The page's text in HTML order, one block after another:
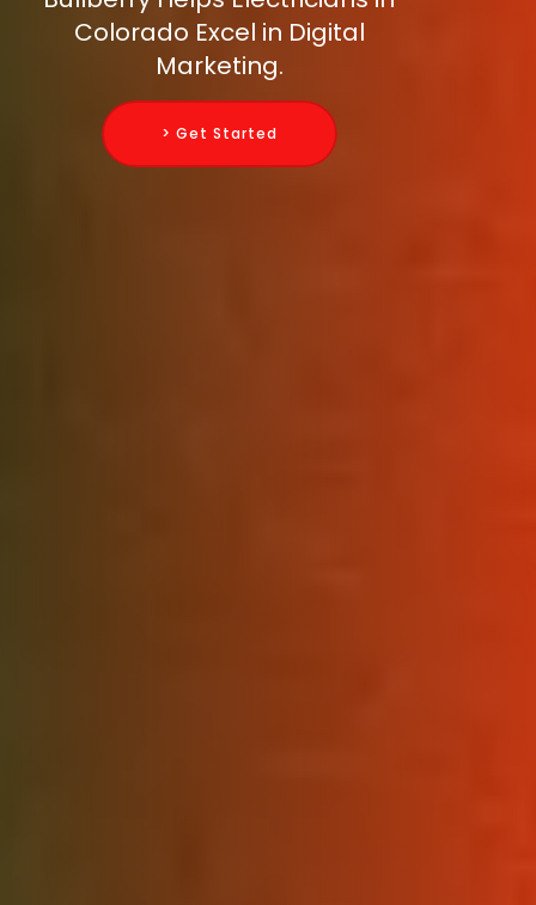
Colorado Excel in Digital
Marketing.
> Get Started